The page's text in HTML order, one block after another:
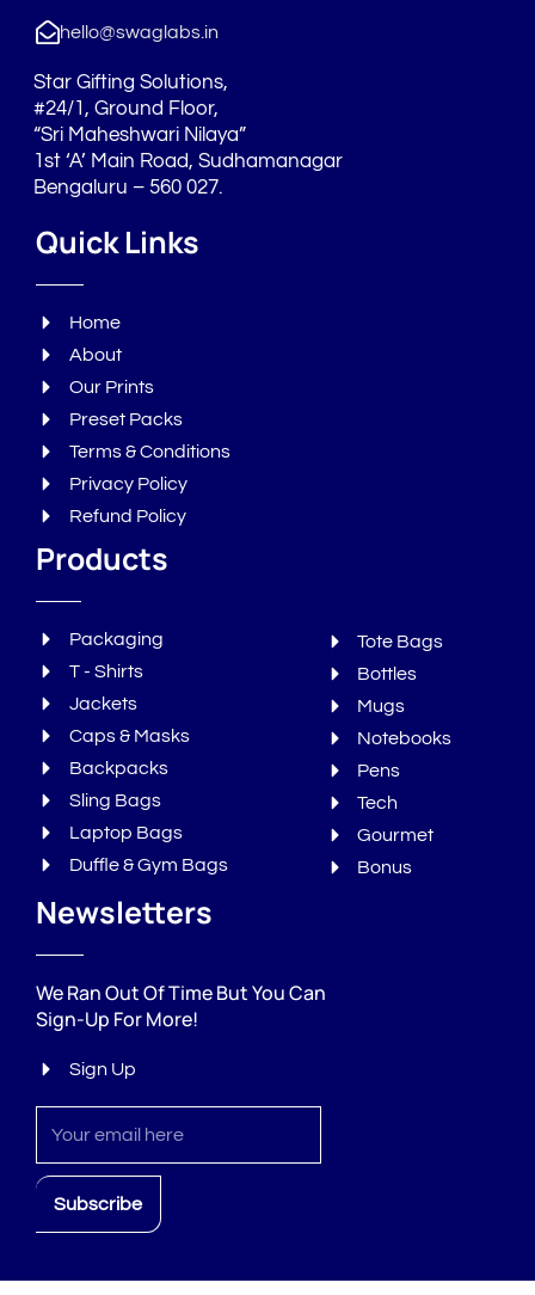
m
hello@swaglabs.in
Star Gifting Solutions,
#24/1, Ground Floor,
“Sri Maheshwari Nilaya”
1st ‘A’ Main Road, Sudhamanagar
Bengaluru – 560 027.
Quick Links
Home
About
Our Prints
Preset Packs
Terms & Conditions
Privacy Policy
Refund Policy
Products
Packaging
T - Shirts
Jackets
Caps & Masks
Backpacks
Sling Bags
Laptop Bags
Duffle & Gym Bags
Tote Bags
Bottles
Mugs
Notebooks
Pens
Tech
Gourmet
Bonus
Newsletters
We Ran Out Of Time But You Can
Sign-Up For More!
Sign Up
Subscribe